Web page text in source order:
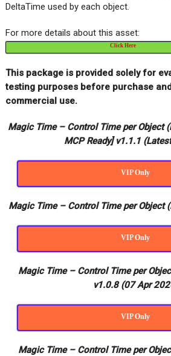
DeltaTime used by each object.
For more details about this asset:
Click Here
This package is provided solely for
testing purposes before purchase
commercial use.
Magic Time – Control Time per Object
MCP Ready] v1.1.1
VIP Only
Magic Time – Control Time per Object
VIP Only
Magic Time – Control Time per
v1.0.8 (07 Apr
VIP Only
Magic Time – Control Time per